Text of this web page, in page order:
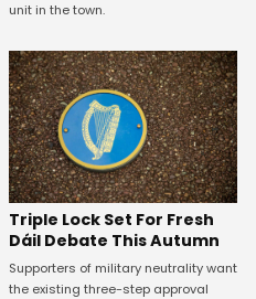
unit in the town.
Triple Lock Set For Fresh
Dáil Debate This Autumn
Supporters of military neutrality want
the existing three-step approval